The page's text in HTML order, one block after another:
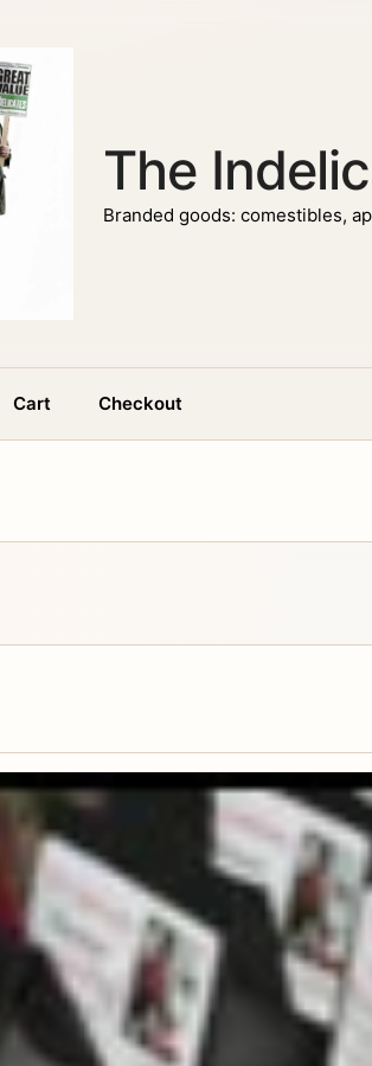
The
Branded goods: comestibles,
Cart Checkout